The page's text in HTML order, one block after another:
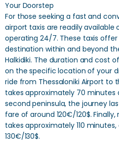
Your Doorstep
For those seeking a fast and
airport taxis are readily
operating 24/7. These taxis
destination within and beyond
Halkidiki. The duration and cost
on the specific location of your
ride from Thessaloniki Airport to
takes approximately 70
second peninsula, the journey
fare of around 120€/120$.
takes approximately 110
130€/130$.